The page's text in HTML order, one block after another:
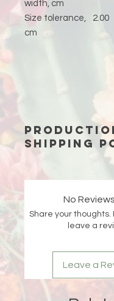
width, cm
Size tolerance,
cm
2.00
Shipping
Because each piece
made just for you,
and holidays) for
your order ships.
due to an incorrect or
address, Liberada
No
Share your thoughts.
leave a
Leave a